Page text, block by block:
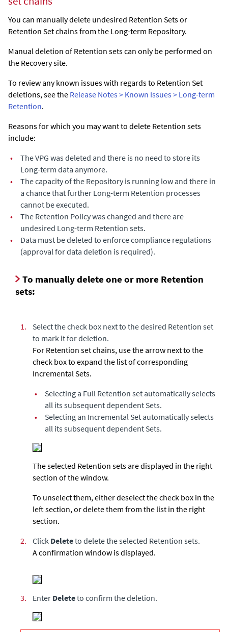
You can manually delete undesired Retention Sets or
Retention Set chains from the Long-term Repository.
Manual deletion of Retention sets can only be performed on
the Recovery site.
To review any known issues with regards to Retention Set
deletions, see the Release Notes > Known Issues > Long-term
Retention.
Reasons for which you may want to delete Retention sets
include:
•
The VPG was deleted and there is no need to store its
Long-term data anymore.
•
The capacity of the Repository is running low and there in
a chance that further Long-term Retention processes
cannot be executed.
•
The Retention Policy was changed and there are
undesired Long-term Retention sets.
•
Data must be deleted to enforce compliance regulations
(approval for data deletion is required).
To manually delete one or more Retention
sets:
1.
Select the check box next to the desired Retention set
to mark it for deletion.
For Retention set chains, use the arrow next to the
check box to expand the list of corresponding
Incremental Sets.
•
Selecting a Full Retention set automatically selects
all its subsequent dependent Sets.
•
Selecting an Incremental Set automatically selects
all its subsequent dependent Sets.
The selected Retention sets are displayed in the right
section of the window.
To unselect them, either deselect the check box in the
left section, or delete them from the list in the right
section.
2.
Click Deleteto delete the selected Retention sets.
A confirmation window is displayed.
3. Enter Deleteto confirm the deletion.